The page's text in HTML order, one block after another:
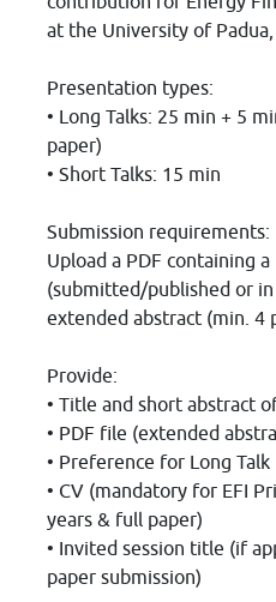
at the University of
Presentation types:
• Long Talks: 25 min + 5
paper)
• Short Talks: 15 min
Submission requirements:
Upload a PDF containing
(submitted/published or
extended abstract (min. 4
Provide:
• Title and short abstract
• PDF file (extended
• Preference for Long
• CV (mandatory for EFI
years & full paper)
• Invited session title (if
paper submission)